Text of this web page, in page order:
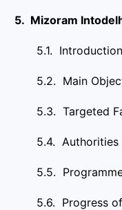
5. Mizoram
5.1. Introduction
5.2. Main
5.3. Targeted
5.4. Authorities
5.5.
5.6. Progress